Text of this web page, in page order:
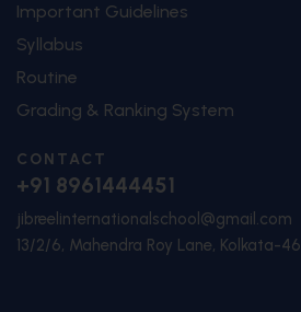
Important Guidelines
Syllabus
Routine
Grading & Ranking System
CONTACT
+91 8961444451
jibreelinternationalschool@gmail.com
13/2/6, Mahendra Roy Lane, Kolkata-46